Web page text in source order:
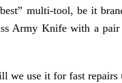
multi-tool, be it
Army Knife with a
we use it for fast repairs